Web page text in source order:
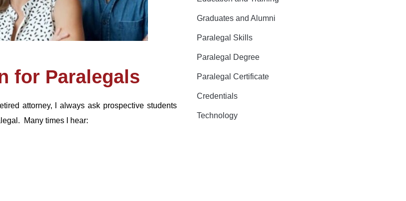
for Paralegals
attorney, I always ask prospective students
Many times I hear:
Graduates and Alumni
Paralegal Skills
Paralegal Degree
Paralegal Certificate
Credentials
Technology